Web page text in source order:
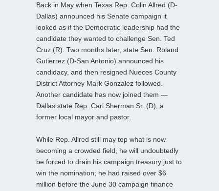
Back in May when Texas Rep. Colin Allred (D-
Dallas) announced his Senate campaign it
looked as if the Democratic leadership had the
candidate they wanted to challenge Sen. Ted
Cruz (R). Two months later, state Sen. Roland
Gutierrez (D-San Antonio) announced his
candidacy, and then resigned Nueces County
District Attorney Mark Gonzalez followed.
Another candidate has now joined them —
Dallas state Rep. Carl Sherman Sr. (D), a
former local mayor and pastor.
While Rep. Allred still may top what is now
becoming a crowded field, he will undoubtedly
be forced to drain his campaign treasury just to
win the nomination; he had raised over $6
million before the June 30 campaign finance